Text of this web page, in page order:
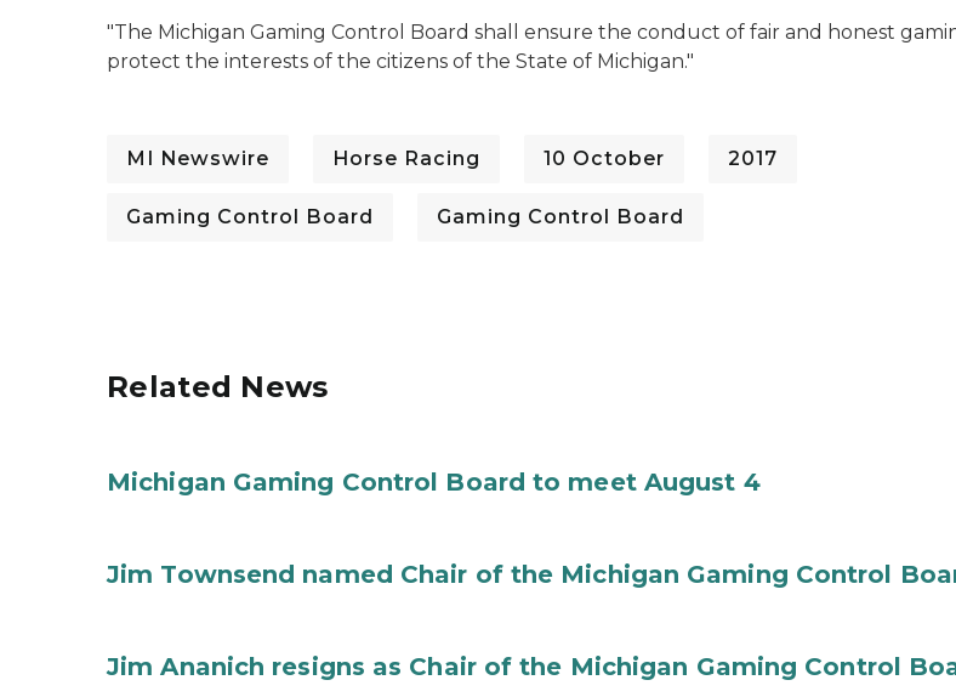
"The Michigan Gaming Control Board shall ensure the conduct of fair and honest
protect the interests of the citizens of the State of Michigan."
MI Newswire Horse Racing 10 October 2017
Gaming Control Board Gaming Control Board
Related News
Michigan Gaming Control Board to meet August 4
Jim Townsend named Chair of the Michigan Gaming Control
Jim Ananich resigns as Chair of the Michigan Gaming Control